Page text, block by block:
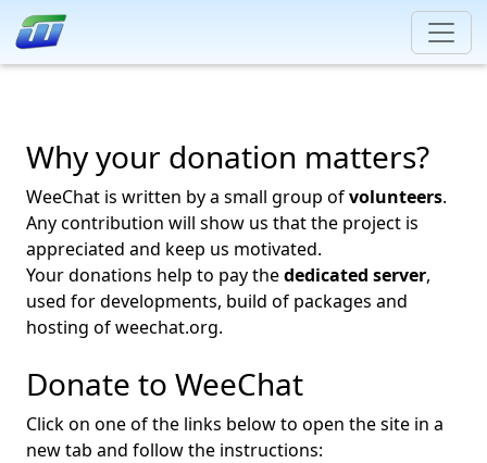
Why your donation matters?
WeeChat is written by a small group ofvolunteers.
Any contribution will show us that the project is
appreciated and keep us motivated.
Your donations help to pay thededicated server,
used for developments, build of packages and
hosting of weechat.org.
Donate to WeeChat
Click on one of the links below to open the site in a
new tab and follow the instructions: